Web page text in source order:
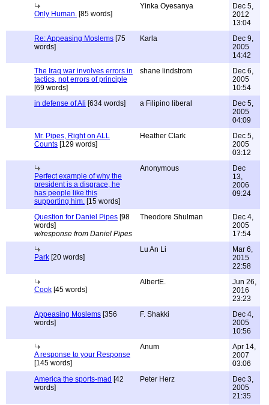
Only Human. [85 words]
Yinka Oyesanya
Dec 5,
2012
13:04
Re: Appeasing Moslems [75
words]
Karla
Dec 9,
2005
14:42
The Iraq war involves errors in
tactics, not errors of principle
[69 words]
shane lindstrom
Dec 6,
2005
10:54
in defense of Ali [634 words] a Filipino liberal
Dec 5,
2005
04:09
Mr. Pipes, Right on ALL
Counts [129 words]
Heather Clark
Dec 5,
2005
03:12
Perfect example of why the
president is a disgrace, he
has people like this
supporting him. [15 words]
Anonymous
Dec
13,
2006
09:24
Question for Daniel Pipes [98
words]
w/response from Daniel Pipes
Theodore Shulman
Dec 4,
2005
17:54
Park [20 words]
Lu An Li
Mar 6,
2015
22:58
Cook [45 words]
AlbertE.
Jun 26,
2016
23:23
Appeasing Moslems [356
words]
F. Shakki
Dec 4,
2005
10:56
A response to your Response
[145 words]
Anum
Apr 14,
2007
03:06
America the sports-mad [42
words]
Peter Herz
Dec 3,
2005
21:35